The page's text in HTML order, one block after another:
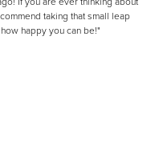
taking that small leap
happy you can be!"